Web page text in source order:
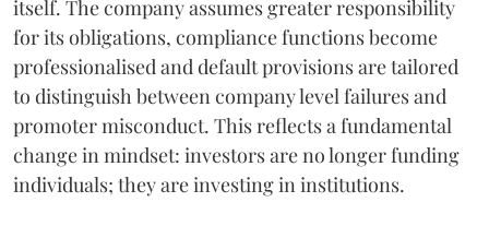
itself. The company assumes greater responsibility
for its obligations, compliance functions become
professionalised and default provisions are tailored
to distinguish between company level failures and
promoter misconduct. This reflects a fundamental
change in mindset: investors are no longer funding
individuals; they are investing in institutions.